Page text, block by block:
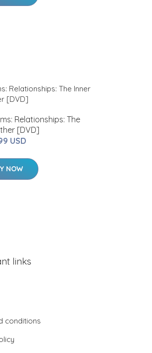
Relationships: The
[DVD]
USD
NOW
links
conditions